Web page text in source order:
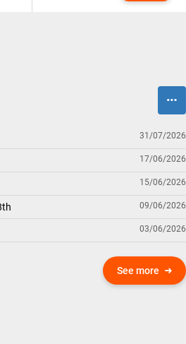
31/07/2026
17/06/2026
15/06/2026
09/06/2026
03/06/2026
See more